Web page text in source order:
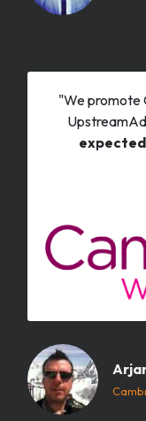
"We promote
expected